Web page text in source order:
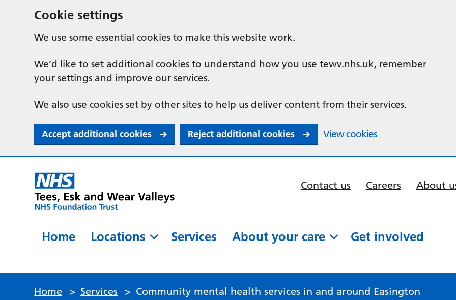
Cookie settings
We use some essential cookies to make this website work.
We’d like to set additional cookies to understand how you use tewv.nhs.uk, remember
your settings and improve our services.
We also use cookies set by other sites to help us deliver content from their services.
Accept additional cookies Reject additional cookies View cookies
Contact us Careers About
Home Locations Services About your care Get involved
Home > Services > Community mental health services in and around Easington